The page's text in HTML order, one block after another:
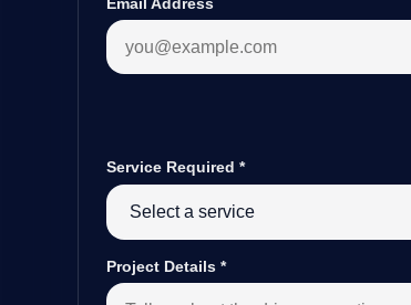
Service Required*
Project Details*